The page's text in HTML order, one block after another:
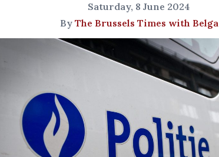
Saturday, 8 June 2024
By The Brussels Times with Belga